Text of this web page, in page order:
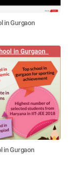
in Gurgaon
in Gurgaon